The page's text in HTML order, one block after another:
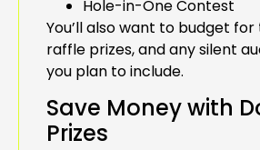
Hole-in-One Contest
You’ll also want to budget
raffle prizes, and any silent
you plan to include.
Save Money with
Prizes